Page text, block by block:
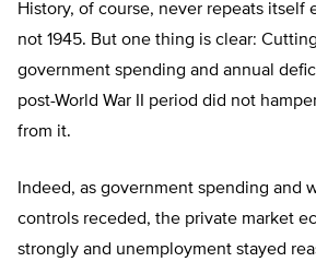
History, of course, never repeats itself
not 1945. But one thing is clear:
government spending and annual
post-World War II period did not
from it.
Indeed, as government spending and
controls receded, the private market
strongly and unemployment stayed